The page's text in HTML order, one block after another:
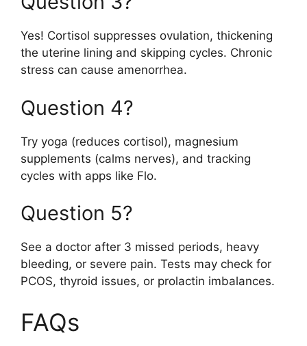
Yes! Cortisol suppresses ovulation, thickening
the uterine lining and skipping cycles. Chronic
stress can cause amenorrhea.
Question 4?
Try yoga (reduces cortisol), magnesium
supplements (calms nerves), and tracking
cycles with apps like Flo.
Question 5?
See a doctor after 3 missed periods, heavy
bleeding, or severe pain. Tests may check for
PCOS, thyroid issues, or prolactin imbalances.
FAQs